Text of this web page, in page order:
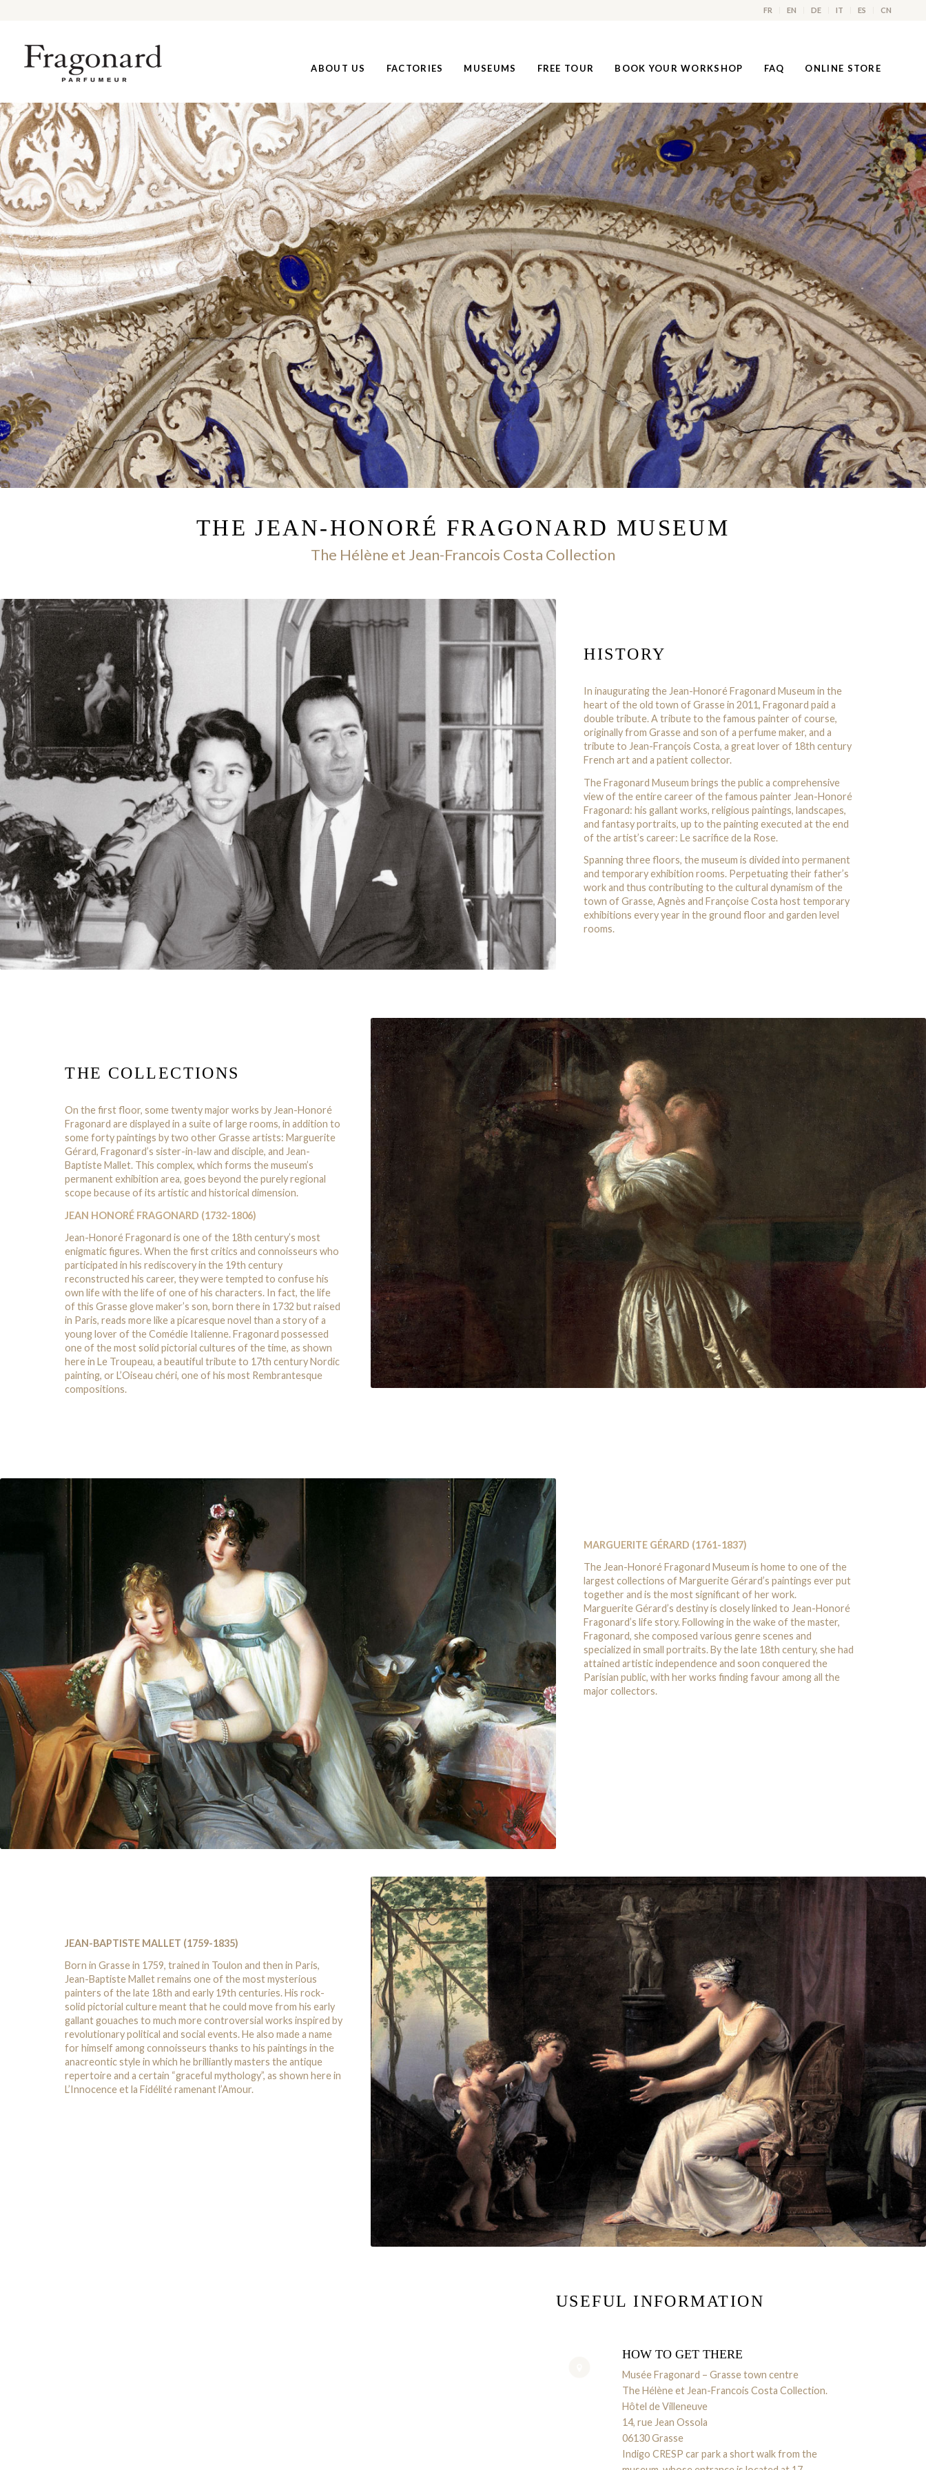
FR EN DE IT ES CN
ABOUT US FACTORIES MUSEUMS FREE TOUR BOOK YOUR WORKSHOP FAQ ONLINE STORE
THE JEAN-HONORÉ FRAGONARD MUSEUM
The Hélène et Jean-Francois Costa Collection
HISTORY
In inaugurating the Jean-Honoré Fragonard Museum in the
heart of the old town of Grasse in 2011, Fragonard paid a
double tribute. A tribute to the famous painter of course,
originally from Grasse and son of a perfume maker, and a
tribute to Jean-François Costa, a great lover of 18th century
French art and a patient collector.
The Fragonard Museum brings the public a comprehensive
view of the entire career of the famous painter Jean-Honoré
Fragonard: his gallant works, religious paintings, landscapes,
and fantasy portraits, up to the painting executed at the end
of the artist’s career: Le sacrifice de la Rose.
Spanning three floors, the museum is divided into permanent
and temporary exhibition rooms. Perpetuating their father’s
work and thus contributing to the cultural dynamism of the
town of Grasse, Agnès and Françoise Costa host temporary
exhibitions every year in the ground floor and garden level
rooms.
THE COLLECTIONS
On the first floor, some twenty major works by Jean-Honoré
Fragonard are displayed in a suite of large rooms, in addition to
some forty paintings by two other Grasse artists: Marguerite
Gérard, Fragonard’s sister-in-law and disciple, and Jean-
Baptiste Mallet. This complex, which forms the museum’s
permanent exhibition area, goes beyond the purely regional
scope because of its artistic and historical dimension.
JEAN HONORÉ FRAGONARD (1732-1806)
Jean-Honoré Fragonard is one of the 18th century’s most
enigmatic figures. When the first critics and connoisseurs who
participated in his rediscovery in the 19th century
reconstructed his career, they were tempted to confuse his
own life with the life of one of his characters. In fact, the life
of this Grasse glove maker’s son, born there in 1732 but raised
in Paris, reads more like a picaresque novel than a story of a
young lover of the Comédie Italienne. Fragonard possessed
one of the most solid pictorial cultures of the time, as shown
here in Le Troupeau, a beautiful tribute to 17th century Nordic
painting, or L’Oiseau chéri, one of his most Rembrantesque
compositions.
MARGUERITE GÉRARD (1761-1837)
The Jean-Honoré Fragonard Museum is home to one of the
largest collections of Marguerite Gérard’s paintings ever put
together and is the most significant of her work.
Marguerite Gérard’s destiny is closely linked to Jean-Honoré
Fragonard’s life story. Following in the wake of the master,
Fragonard, she composed various genre scenes and
specialized in small portraits. By the late 18th century, she had
attained artistic independence and soon conquered the
Parisian public, with her works finding favour among all the
major collectors.
JEAN-BAPTISTE MALLET (1759-1835)
Born in Grasse in 1759, trained in Toulon and then in Paris,
Jean-Baptiste Mallet remains one of the most mysterious
painters of the late 18th and early 19th centuries. His rock-
solid pictorial culture meant that he could move from his early
gallant gouaches to much more controversial works inspired by
revolutionary political and social events. He also made a name
for himself among connoisseurs thanks to his paintings in the
anacreontic style in which he brilliantly masters the antique
repertoire and a certain “graceful mythology”, as shown here in
L’Innocence et la Fidélité ramenant l’Amour.
USEFUL INFORMATION
HOW TO GET THERE
Musée Fragonard – Grasse town centre
The Hélène et Jean-Francois Costa Collection.
Hôtel de Villeneuve
14, rue Jean Ossola
06130 Grasse
Indigo CRESP car park a short walk from the